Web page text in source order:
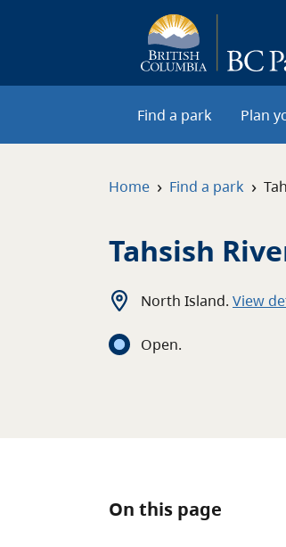
Find a park Plan
Home › Find a park ›
Tahsish
North Island. View
Open.
On this page